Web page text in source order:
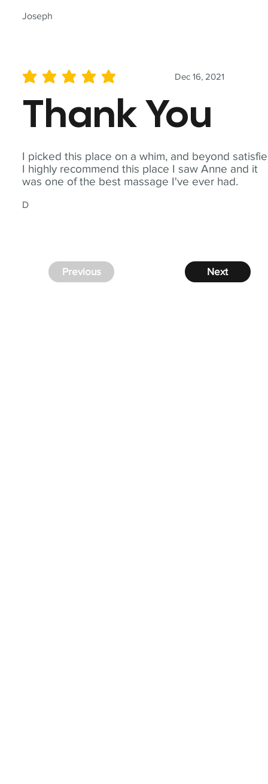
Joseph
I picked this place on a whim, and beyond
I highly recommend this place I saw Anne and it
was one of the best massage I've ever had.
D
Dec 16, 2021
average rating is 5 out of 5
Thank You
Next
Previous